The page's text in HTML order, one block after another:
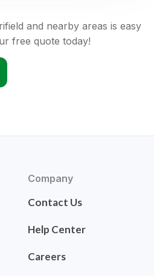
and nearby areas is easy
free quote today!
Company
Contact Us
Help Center
Careers